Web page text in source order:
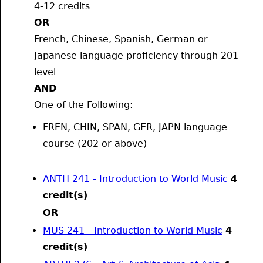
4-12 credits
OR
French, Chinese, Spanish, German or
Japanese language proficiency through 201
level
AND
One of the Following:
FREN, CHIN, SPAN, GER, JAPN language
course (202 or above)
ANTH 241 - Introduction to World Music 4
credit(s)
OR
MUS 241 - Introduction to World Music 4
credit(s)